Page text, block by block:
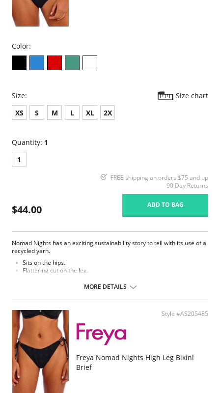
Color:
Size:
Size chart
XS
S M L XL 2X
Quantity: 1
1
FREE shipping on orders $75 and up
90 Day Returns
$44.00 ADD TO BAG
Nomad Nights has an exciting sustainability story to tell with its use of a
recycled yarn.
Sits on the hips.
Flattering cut on the leg.
Fabric Contect: 7% Elastane, 93% Polyester.
MORE DETAILS
Style #AS205485
Freya Nomad Nights High Leg Bikini
Brief